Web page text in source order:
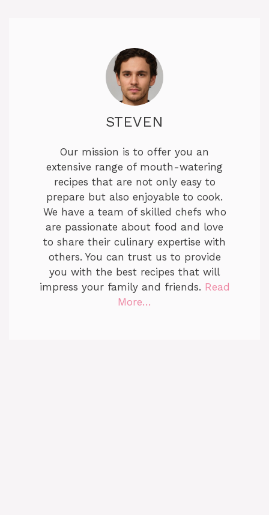
STEVEN
Our mission is to offer you an
extensive range of mouth-watering
recipes that are not only easy to
prepare but also enjoyable to cook.
We have a team of skilled chefs who
are passionate about food and love
to share their culinary expertise with
others. You can trust us to provide
you with the best recipes that will
impress your family and friends. Read
More…